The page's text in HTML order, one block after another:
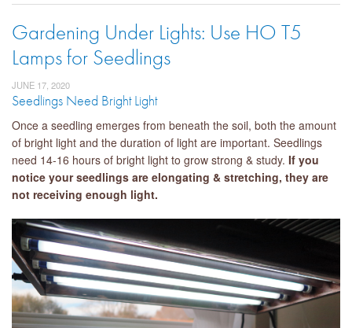
Gardening Under Lights: Use HO T5
Lamps for Seedlings
JUNE 17, 2020
Seedlings Need Bright Light
Once a seedling emerges from beneath the soil, both the amount
of bright light and the duration of light are important. Seedlings
need 14-16 hours of bright light to grow strong & study. If you
notice your seedlings are elongating & stretching, they are
not receiving enough light.